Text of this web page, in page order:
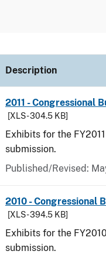
Description
2011 - Congressional
[XLS - 304.5 KB]
Exhibits for the
submission.
Published/Revised:
2010 - Congressional
[XLS - 394.5 KB]
Exhibits for the
submission.